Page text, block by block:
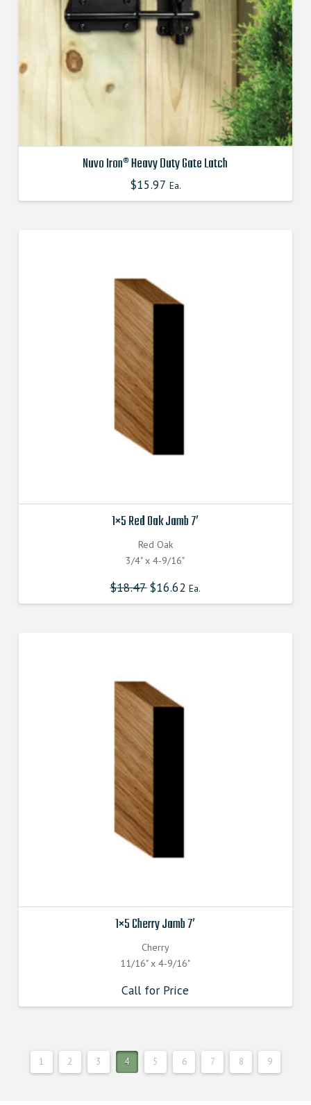
Nuvo Iron® Heavy Duty Gate Latch
$15.97 Ea.
1×5 Red Oak Jamb 7′
Red Oak
3/4" x 4-9/16"
$18.47$16.62 Ea.
1×5 Cherry Jamb 7′
Cherry
11/16" x 4-9/16"
Call for Price
1 2 3 4 5 6 7 8 9